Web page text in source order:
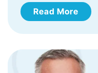
Read More